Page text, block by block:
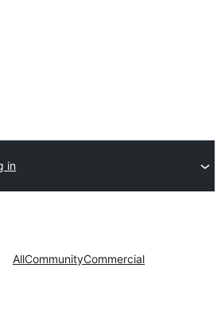
in
AllCommunityCommercial